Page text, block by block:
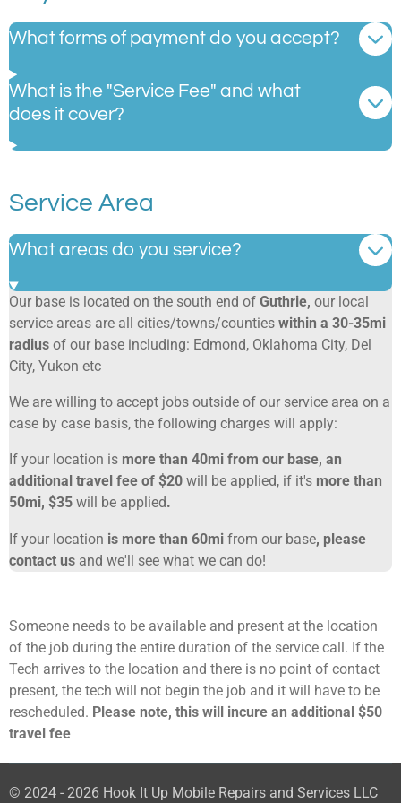
What forms of payment do you accept?
What is the "Service Fee" and what
does it cover?
Service Area
What areas do you service?
Our base is located on the south end of Guthrie, our local
service areas are all cities/towns/counties within a 30-35mi
radius of our base including: Edmond, Oklahoma City, Del
City, Yukon etc
We are willing to accept jobs outside of our service area on a
case by case basis, the following charges will apply:
If your location is more than 40mi from our base, an
additional travel fee of $20 will be applied, if it's more than
50mi, $35 will be applied.
If your location is more than 60mi from our base, please
contact us and we'll see what we can do!
Someone needs to be available and present at the location
of the job during the entire duration of the service call. If the
Tech arrives to the location and there is no point of contact
present, the tech will not begin the job and it will have to be
rescheduled. Please note, this will incure an additional $50
travel fee
© 2024 - 2026 Hook It Up Mobile Repairs and Services LLC